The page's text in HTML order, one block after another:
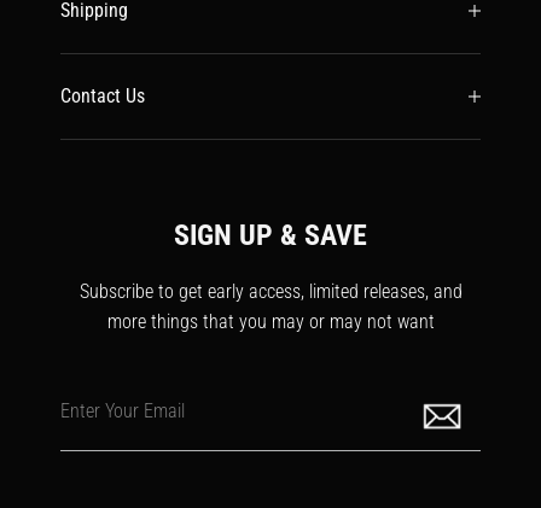
Shipping
Contact Us
SIGN UP & SAVE
Subscribe to get early access, limited releases, and
more things that you may or may not want
Enter Your Email